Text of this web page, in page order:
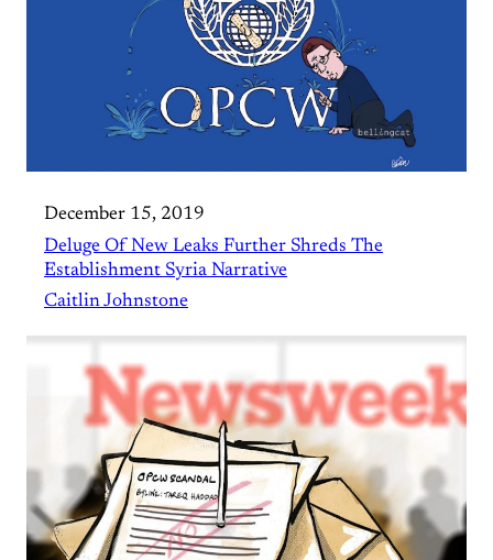
December 15, 2019
Deluge Of New Leaks Further Shreds The
Establishment Syria Narrative
Caitlin Johnstone